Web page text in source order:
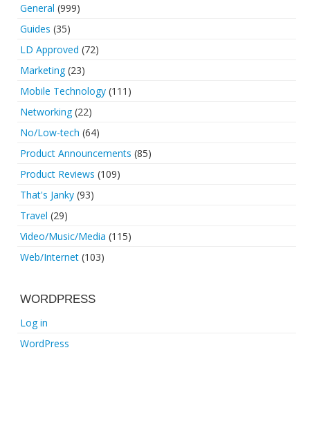
General (999)
Guides (35)
LD Approved (72)
Marketing(23)
Mobile Technology (111)
Networking(22)
No/Low-tech (64)
Product Announcements (85)
Product Reviews (109)
That's Janky (93)
Travel (29)
Video/Music/Media (115)
Web/Internet (103)
WORDPRESS
Log in
WordPress